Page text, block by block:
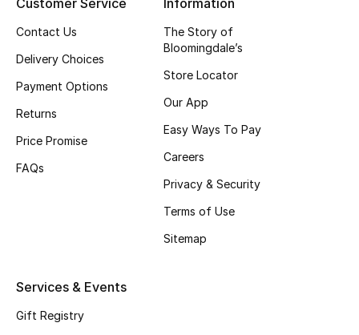
Top Designers
BEST OF BAGS
Shop Bags
Customer Service
Contact Us
Delivery Choices
Payment Options
Returns
Price Promise
FAQs
Information
The Story of
Bloomingdale’s
Store Locator
Our App
Easy Ways To Pay
Careers
Privacy & Security
Terms of Use
Sitemap
Services & Events
Gift Registry